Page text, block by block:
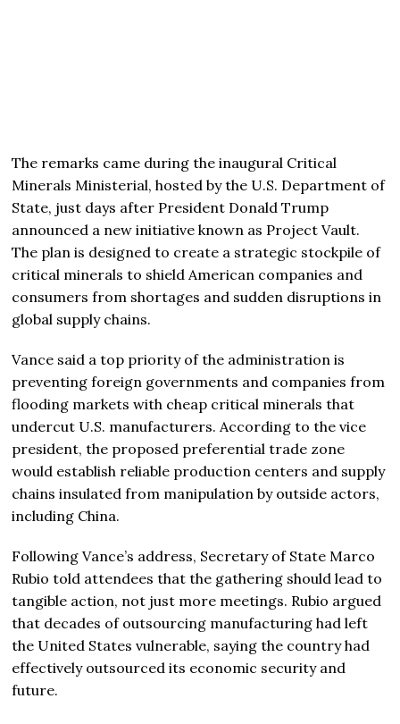
The remarks came during the inaugural Critical
Minerals Ministerial, hosted by the U.S. Department of
State, just days after President Donald Trump
announced a new initiative known as Project Vault.
The plan is designed to create a strategic stockpile of
critical minerals to shield American companies and
consumers from shortages and sudden disruptions in
global supply chains.
Vance said a top priority of the administration is
preventing foreign governments and companies from
flooding markets with cheap critical minerals that
undercut U.S. manufacturers. According to the vice
president, the proposed preferential trade zone
would establish reliable production centers and supply
chains insulated from manipulation by outside actors,
including China.
Following Vance’s address, Secretary of State Marco
Rubio told attendees that the gathering should lead to
tangible action, not just more meetings. Rubio argued
that decades of outsourcing manufacturing had left
the United States vulnerable, saying the country had
effectively outsourced its economic security and
future.